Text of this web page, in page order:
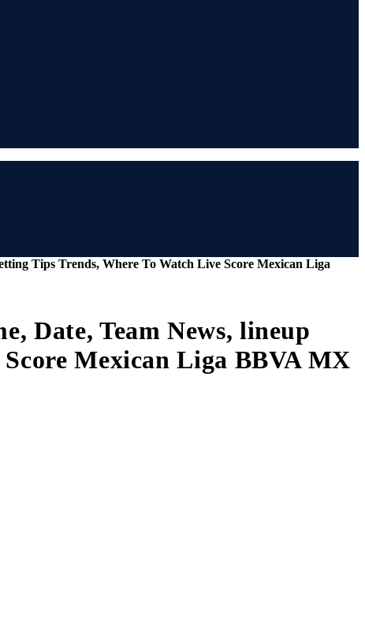
Tips Trends, Where To Watch Live Score Mexican Liga
Date, Team News, lineup
Mexican Liga BBVA MX